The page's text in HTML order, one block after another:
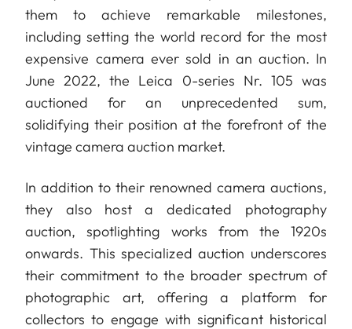
them to achieve remarkable milestones,
including setting the world record for the most
expensive camera ever sold in an auction. In
June 2022, the Leica 0-series Nr. 105 was
auctioned for an unprecedented sum,
solidifying their position at the forefront of the
vintage camera auction market.
In addition to their renowned camera auctions,
they also host a dedicated photography
auction, spotlighting works from the 1920s
onwards. This specialized auction underscores
their commitment to the broader spectrum of
photographic art, offering a platform for
collectors to engage with significant historical